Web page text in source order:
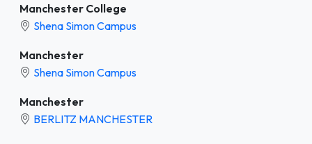
Manchester College
Shena Simon Campus
Manchester
Shena Simon Campus
Manchester
BERLITZ MANCHESTER